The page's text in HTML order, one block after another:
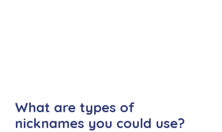
What are types of
nicknames you could use?